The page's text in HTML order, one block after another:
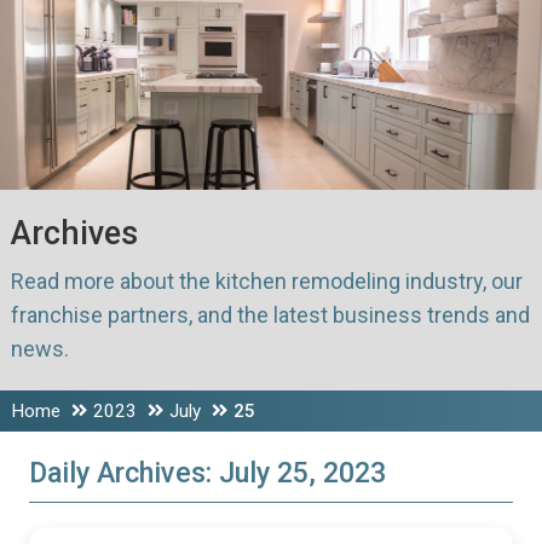
Archives
Read more about the kitchen remodeling industry, our
franchise partners, and the latest business trends and
news.
Home 2023 July 25
Daily Archives: July 25, 2023